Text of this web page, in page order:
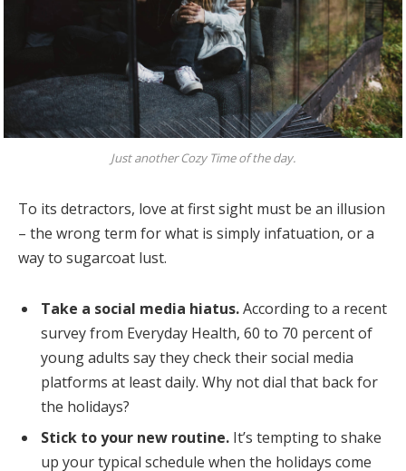
Just another Cozy Time of the day.
To its detractors, love at first sight must be an illusion
– the wrong term for what is simply infatuation, or a
way to sugarcoat lust.
Take a social media hiatus.According to a recent
survey from Everyday Health, 60 to 70 percent of
young adults say they check their social media
platforms at least daily. Why not dial that back for
the holidays?
Stick to your new routine. It’s tempting to shake
up your typical schedule when the holidays come